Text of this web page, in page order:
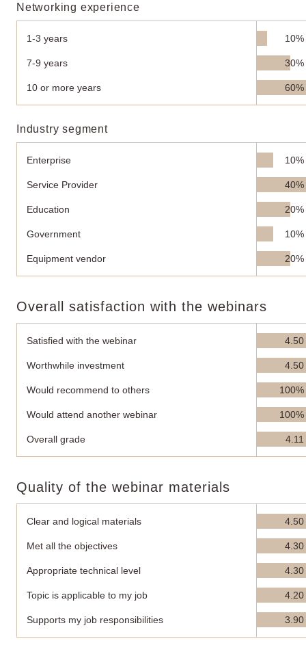
Networking experience
1-3 years 10%
7-9 years 30%
10 or more years 60%
Industry segment
Enterprise 10%
Service Provider 40%
Education 20%
Government 10%
Equipment vendor 20%
Overall satisfaction with the webinars
Satisfied with the webinar 4.50
Worthwhile investment 4.50
Would recommend to others 100%
Would attend another webinar 100%
Overall grade 4.11
Quality of the webinar materials
Clear and logical materials 4.50
Met all the objectives 4.30
Appropriate technical level 4.30
Topic is applicable to my job 4.20
Supports my job responsibilities 3.90